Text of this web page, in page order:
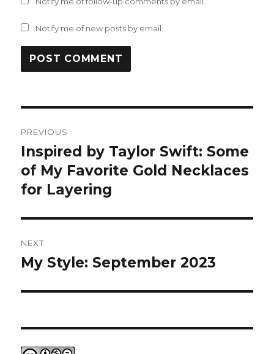
Notify me of new posts by email.
navigation
PREVIOUS
Previous
post:
Inspired by Taylor Swift: Some
of My Favorite Gold Necklaces
for Layering
NEXT
Next
My Style: September 2023